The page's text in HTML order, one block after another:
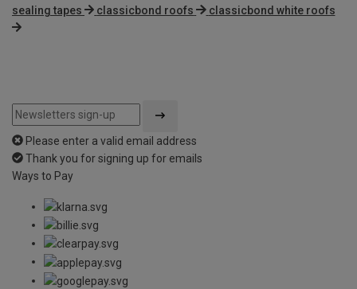
sealing tapes
classicbond roofs classicbond white roofs
Please enter a valid email address
Thank you for signing up for emails
Ways to Pay